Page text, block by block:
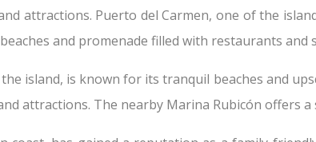
attractions. Puerto del Carmen, one of the
and promenade filled with restaurants
island, is known for its tranquil beaches and
attractions. The nearby Marina Rubicón offers